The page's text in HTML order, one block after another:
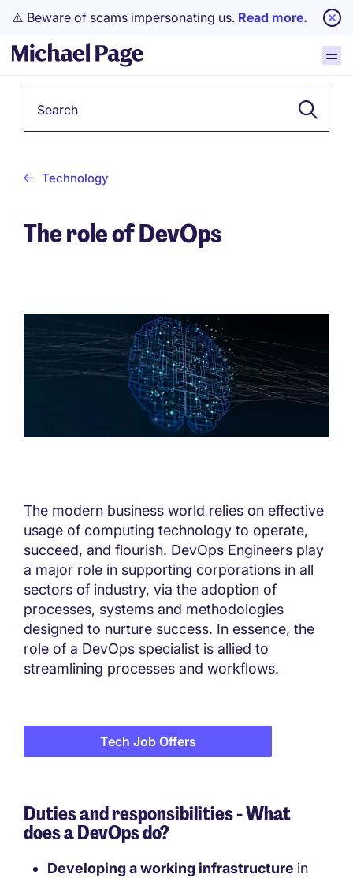
⚠️ Beware of scams impersonating us. Read more.
Technology
The role of DevOps
The modern business world relies on effective
usage of computing technology to operate,
succeed, and flourish. DevOps Engineers play
a major role in supporting corporations in all
sectors of industry, via the adoption of
processes, systems and methodologies
designed to nurture success. In essence, the
role of a DevOps specialist is allied to
streamlining processes and workflows.
Tech Job Offers
Duties and responsibilities - What
does a DevOps do?
Developing a working infrastructure in